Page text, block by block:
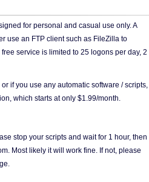
for personal and casual use only. A
use an FTP client such as FileZilla to
service is limited to 25 logons per day, 2
if you use any automatic software / scripts,
which starts at only $1.99/month.
stop your scripts and wait for 1 hour, then
Most likely it will work fine. If not, please